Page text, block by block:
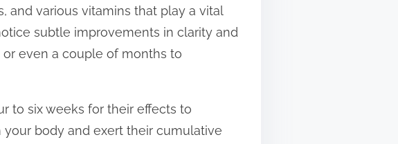
and various vitamins that play a vital
subtle improvements in clarity and
even a couple of months to
to six weeks for their effects to
body and exert their cumulative